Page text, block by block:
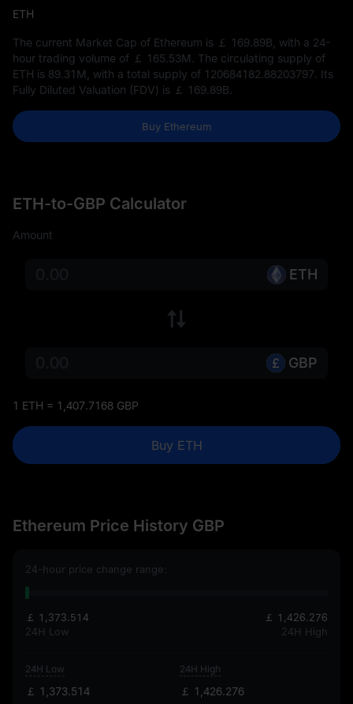
ETH
The current Market Cap of Ethereum is ￡ 169.89B , with a 24-
hour trading volume of ￡ 165.53M
. The circulating supply of
ETH is 89.31M , with a total supply of 120684182.88203797 . Its
Fully Diluted Valuation (FDV) is ￡ 169.89B
Buy Ethereum
ETH-to-GBP Calculator
Amount
ETH
GBP
1 ETH = 1,407.7168 GBP
Buy ETH
Ethereum Price History GBP
24-hour price change range:
￡ 1,373.514
24H Low
￡ 1,426.276
24H High
24H Low
￡ 1,373.514
24H High
￡ 1,426.276